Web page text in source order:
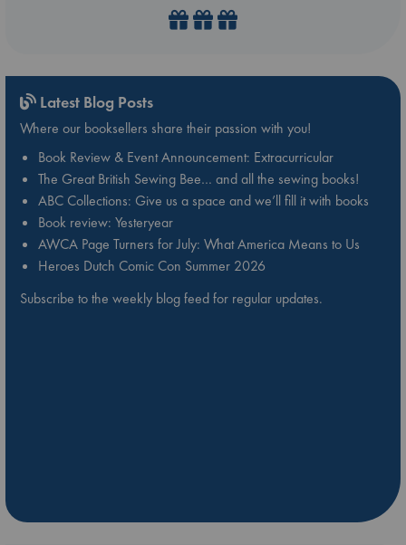
Latest Blog Posts
Where our booksellers share their passion with you!
Book Review & Event Announcement: Extracurricular
The Great British Sewing Bee… and all the sewing books!
ABC Collections: Give us a space and we’ll fill it with books
Book review: Yesteryear
AWCA Page Turners for July: What America Means to Us
Heroes Dutch Comic Con Summer 2026
Subscribe to the weekly blog feed for regular updates.